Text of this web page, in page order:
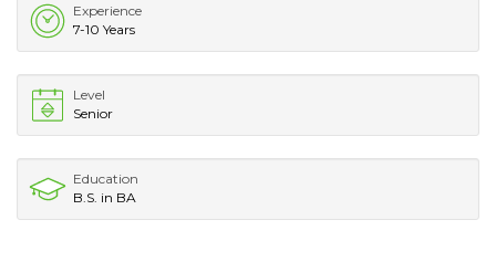
Experience
7-10 Years
Level
Senior
Education
B.S. in BA